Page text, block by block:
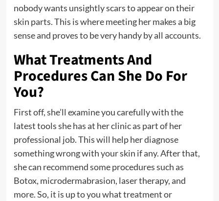
nobody wants unsightly scars to appear on their
skin parts. This is where meeting her makes a big
sense and proves to be very handy by all accounts.
What Treatments And
Procedures Can She Do For
You?
First off, she’ll examine you carefully with the
latest tools she has at her clinic as part of her
professional job. This will help her diagnose
something wrong with your skin if any. After that,
she can recommend some procedures such as
Botox, microdermabrasion, laser therapy, and
more. So, it is up to you what treatment or